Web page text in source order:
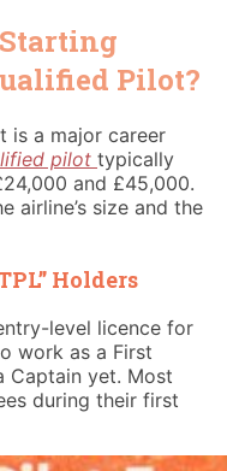
Pilot?
is a major career
pilot typically
and £45,000.
airline’s size and the
Holders
level licence for
work as a First
Captain yet. Most
during their first